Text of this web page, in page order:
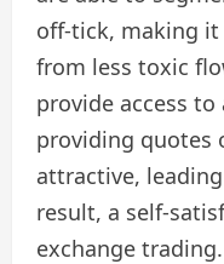
off-tick, making it
from less toxic
provide access
providing quotes
attractive,
result, a self-
exchange trading.